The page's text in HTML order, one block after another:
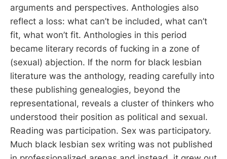
arguments and perspectives. Anthologies also
reflect a loss: what can’t be included, what can’t
fit, what won’t fit. Anthologies in this period
became literary records of fucking in a zone of
(sexual) abjection. If the norm for black lesbian
literature was the anthology, reading carefully into
these publishing genealogies, beyond the
representational, reveals a cluster of thinkers who
understood their position as political and sexual.
Reading was participation. Sex was participatory.
Much black lesbian sex writing was not published